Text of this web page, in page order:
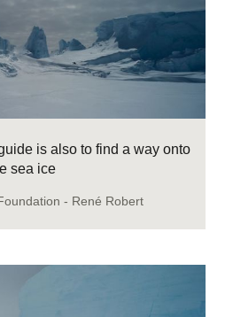
is also to find a way onto
sea ice
- René Robert